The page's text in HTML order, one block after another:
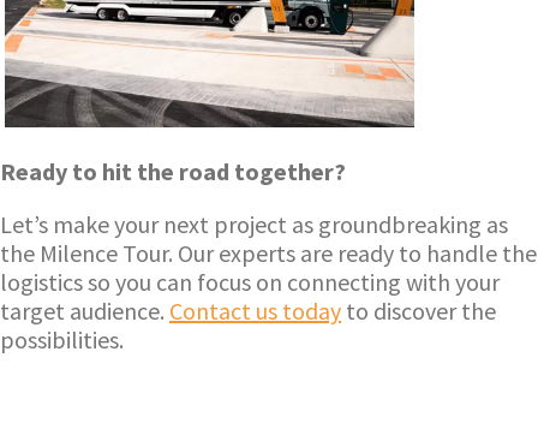
Ready to hit the road together?
Let’s make your next project as groundbreaking as
the Milence Tour. Our experts are ready to handle the
logistics so you can focus on connecting with your
target audience. Contact us today to discover the
possibilities.